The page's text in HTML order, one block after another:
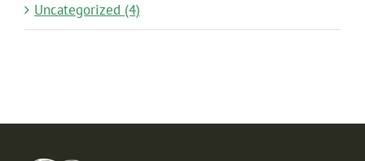
Uncategorized (4)